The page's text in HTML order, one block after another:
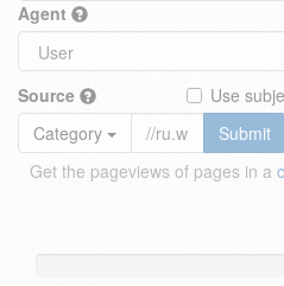
Agent
Source
Use
Category
Submit
Get the pageviews of pages in a